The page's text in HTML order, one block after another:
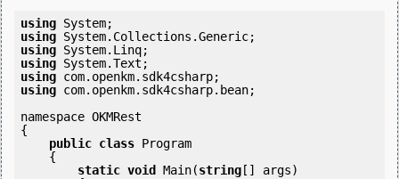
using
using
using
using
using
using com.openkm.sdk4csharp.bean;
namespace OKMRest
{
public class Program
static void Main(string [] args)